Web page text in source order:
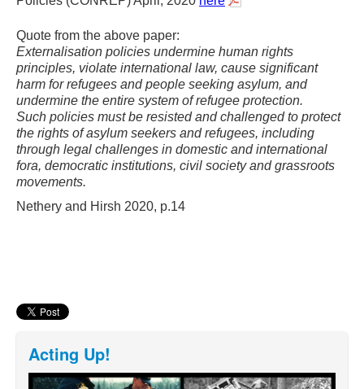
Quote from the above paper:
Externalisation policies undermine human rights
principles, violate international law, cause significant
harm for refugees and people seeking asylum, and
undermine the entire system of refugee protection.
Such policies must be resisted and challenged to protect
the rights of asylum seekers and refugees, including
through legal challenges in domestic and international
fora, democratic institutions, civil society and grassroots
movements.
Nethery and Hirsh 2020, p.14
Acting Up!